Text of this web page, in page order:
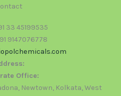
33 45199535
9147076778
Office:
Newtown, Kolkata, West